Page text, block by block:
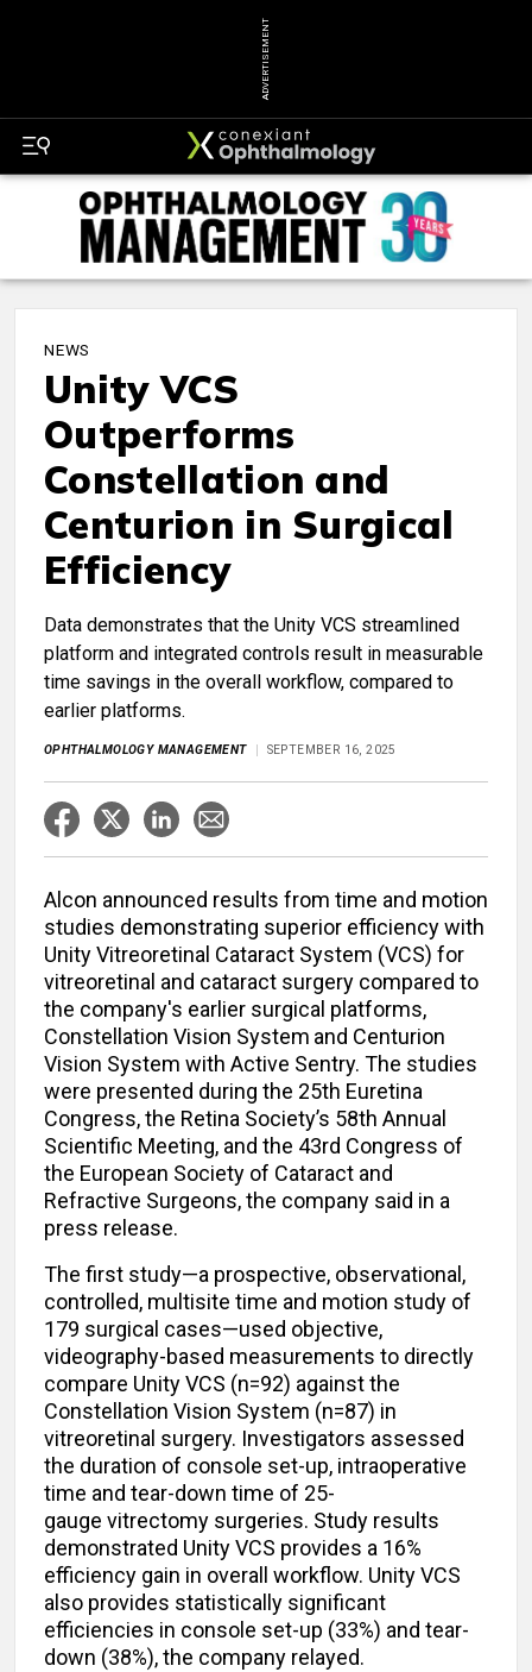
ADVERTISEMENT
NEWS
Unity VCS
Outperforms
Constellation and
Centurion in Surgical
Efficiency
Data demonstrates that the Unity VCS streamlined
platform and integrated controls result in measurable
time savings in the overall workflow, compared to
earlier platforms.
OPHTHALMOLOGY MANAGEMENT SEPTEMBER 16, 2025
Alcon announced results from time and motion
studies demonstrating superior efficiency with
Unity Vitreoretinal Cataract System (VCS) for
vitreoretinal and cataract surgery compared to
the company's earlier surgical platforms,
Constellation Vision System and Centurion
Vision System with Active Sentry. The studies
were presented during the 25th Euretina
Congress, the Retina Society’s 58th Annual
Scientific Meeting, and the 43rd Congress of
the European Society of Cataract and
Refractive Surgeons, the company said in a
press release.
The first study—a prospective, observational,
controlled, multisite time and motion study of
179 surgical cases—used objective,
videography-based measurements to directly
compare Unity VCS (n=92) against the
Constellation Vision System (n=87) in
vitreoretinal surgery. Investigators assessed
the duration of console set-up, intraoperative
time and tear-down time of 25-
gauge vitrectomy surgeries. Study results
demonstrated Unity VCS provides a 16%
efficiency gain in overall workflow. Unity VCS
also provides statistically significant
efficiencies in console set-up (33%) and tear-
down (38%), the company relayed.